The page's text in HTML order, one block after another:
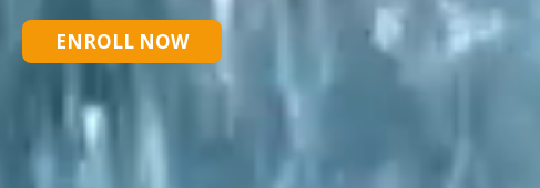
ENROLL NOW